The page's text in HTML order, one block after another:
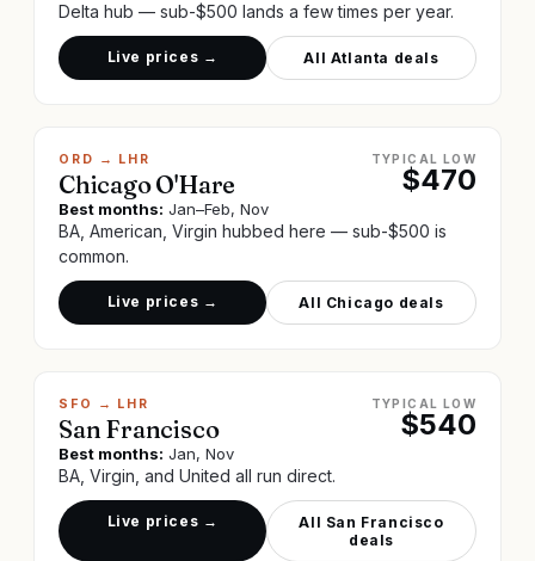
Delta hub — sub-$500 lands a few times per year.
Live prices → All Atlanta deals
ORD → LHR
Chicago O'Hare
TYPICAL LOW
$470
Best months: Jan–Feb, Nov
BA, American, Virgin hubbed here — sub-$500 is
common.
Live prices → All Chicago deals
SFO → LHR
San Francisco
TYPICAL LOW
$540
Best months: Jan, Nov
BA, Virgin, and United all run direct.
Live prices → All San Francisco
deals